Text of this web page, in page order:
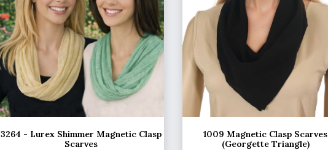
3264 - Lurex Shimmer Magnetic Clasp
Scarves
1009 Magnetic Clasp Scarves
(Georgette Triangle)